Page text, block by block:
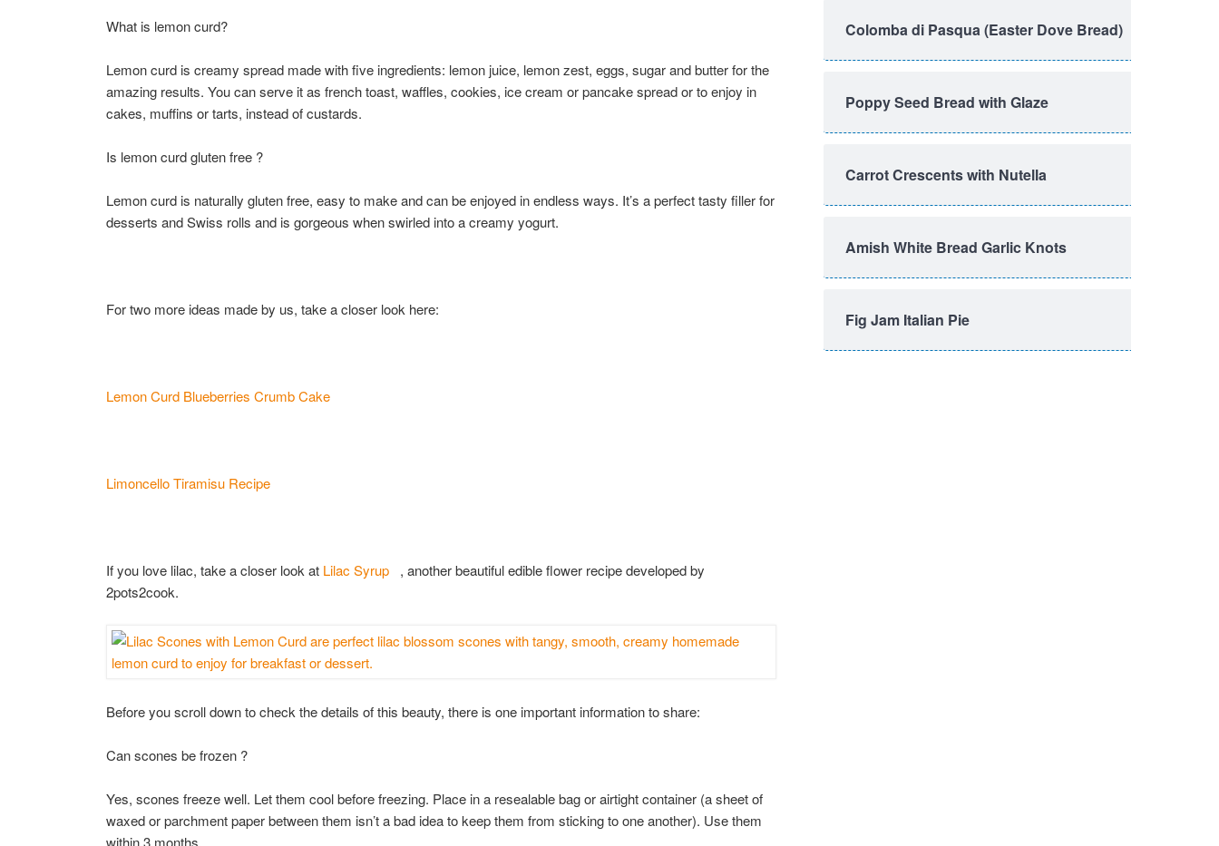
What is lemon curd?
Lemon curd is creamy spread made with five ingredients: lemon juice, lemon zest, eggs, sugar and butter for the
amazing results. You can serve it as french toast, waffles, cookies, ice cream or pancake spread or to enjoy in
cakes, muffins or tarts, instead of custards.
Is lemon curd gluten free ?
Lemon curd is naturally gluten free, easy to make and can be enjoyed in endless ways. It’s a perfect tasty filler for
desserts and Swiss rolls and is gorgeous when swirled into a creamy yogurt.
For two more ideas made by us, take a closer look here:
Lemon Curd Blueberries Crumb Cake
Limoncello Tiramisu Recipe
If you love lilac, take a closer look at Lilac Syrup , another beautiful edible flower recipe developed by
2pots2cook.
Before you scroll down to check the details of this beauty, there is one important information to share:
Can scones be frozen ?
Yes, scones freeze well. Let them cool before freezing. Place in a resealable bag or airtight container (a sheet of
waxed or parchment paper between them isn’t a bad idea to keep them from sticking to one another). Use them
within 3 months.
Colomba di Pasqua (Easter Dove Bread)
Poppy Seed Bread with Glaze
Carrot Crescents with Nutella
Amish White Bread Garlic Knots
Fig Jam Italian Pie